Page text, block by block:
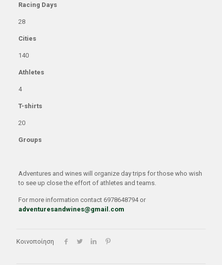
Racing Days
28
Cities
140
Athletes
4
T-shirts
20
Groups
Adventures and wines will organize day trips for those who wish
to see up close the effort of athletes and teams.
For more information contact 6978648794 or
adventuresandwines@gmail.com
Κοινοποίηση